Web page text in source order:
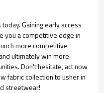
Gaining early access
you a competitive edge in
more competitive
ultimately win more
Don't hesitate, act now
fabric collection to usher in
streetwear!